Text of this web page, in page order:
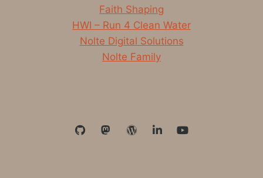
Faith Shaping
HWI – Run 4 Clean Water
Nolte Digital Solutions
Nolte Family